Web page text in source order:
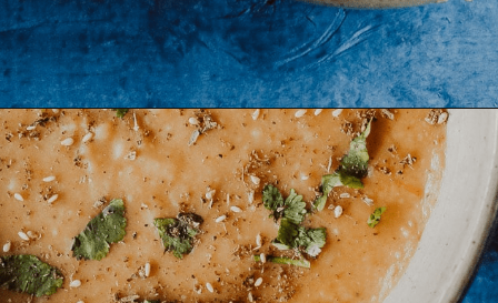
Opening https://moonandspoonandyum.com/pressure-cooker-split-pea-soup/